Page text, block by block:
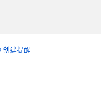
创建提醒